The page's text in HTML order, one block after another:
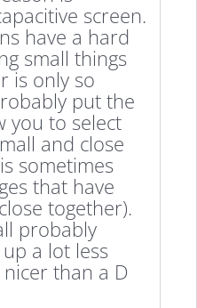
screen.
have a hard
small things
is only so
put the
you to select
and close
sometimes
that have
together).
probably
a lot less
than a D